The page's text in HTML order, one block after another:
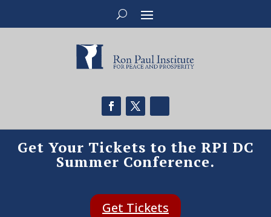
Get Your Tickets to the RPI DC
Summer Conference.
Get Tickets